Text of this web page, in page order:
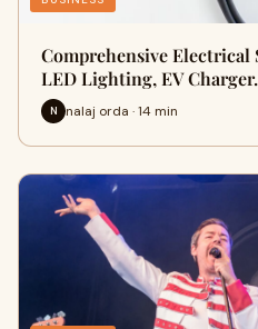
Comprehensive Electrical
LED Lighting, EV
N nalaj orda · 14 min